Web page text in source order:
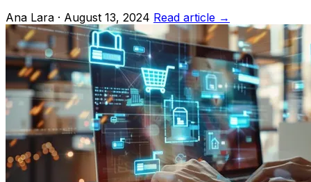
Ana Lara · August 13, 2024 Read article →